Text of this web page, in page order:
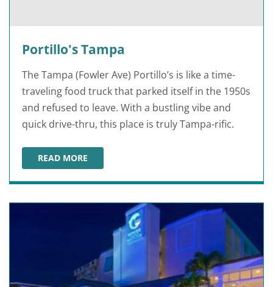
Portillo's Tampa
The Tampa (Fowler Ave) Portillo’s is like a time-
traveling food truck that parked itself in the 1950s
and refused to leave. With a bustling vibe and
quick drive-thru, this place is truly Tampa-rific.
READ MORE
PORTILLO'S TAMPA